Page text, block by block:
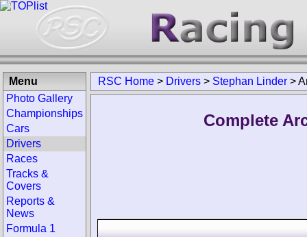
RSC Home > Drivers > Stephan Linder >
Complete
Menu
Photo Gallery
Championships
Cars
Drivers
Races
Tracks &
Covers
Reports &
News
Formula 1